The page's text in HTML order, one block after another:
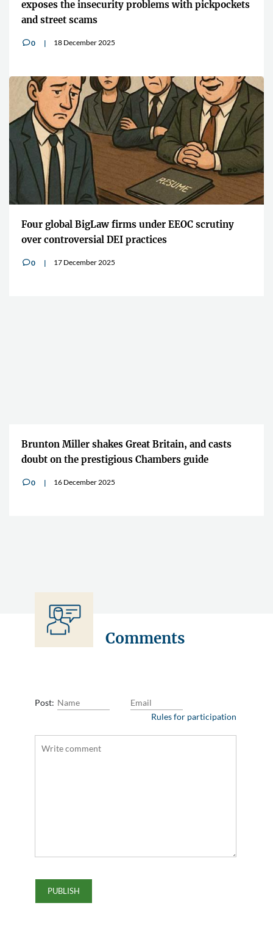
exposes the insecurity problems with pickpockets
and street scams
v0 18 December 2025
Four global BigLaw firms under EEOC scrutiny
over controversial DEI practices
v0 17 December 2025
Brunton Miller shakes Great Britain, and casts
doubt on the prestigious Chambers guide
v0 16 December 2025
Comments
Post:
Rules for participation